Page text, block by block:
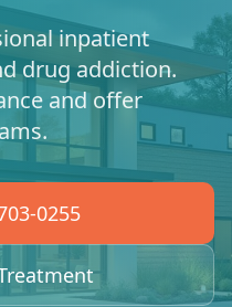
inpatient
drug addiction.
and offer
0255